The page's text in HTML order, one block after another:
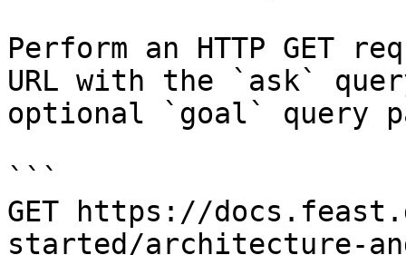
Perform an HTTP GET
URL with the `ask`
optional `goal` query
```
GET https://
started/architecture-